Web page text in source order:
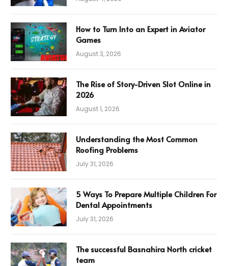
How to Turn Into an Expert in Aviator
Games
August 3, 2026
The Rise of Story-Driven Slot Online in
2026
August 1, 2026
Understanding the Most Common
Roofing Problems
July 31, 2026
5 Ways To Prepare Multiple Children For
Dental Appointments
July 31, 2026
The successful Basnahira North cricket
team